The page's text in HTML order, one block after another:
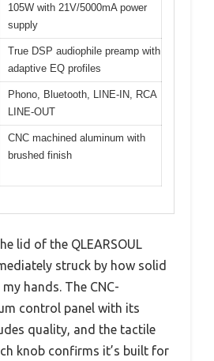
105W with 21V/5000mA power
supply
True DSP audiophile preamp with
adaptive EQ profiles
Phono, Bluetooth, LINE-IN, RCA
LINE-OUT
CNC machined aluminum with
brushed finish
lid of the QLEARSOUL
struck by how solid
hands. The CNC-
control panel with its
quality, and the tactile
knob confirms it’s built for